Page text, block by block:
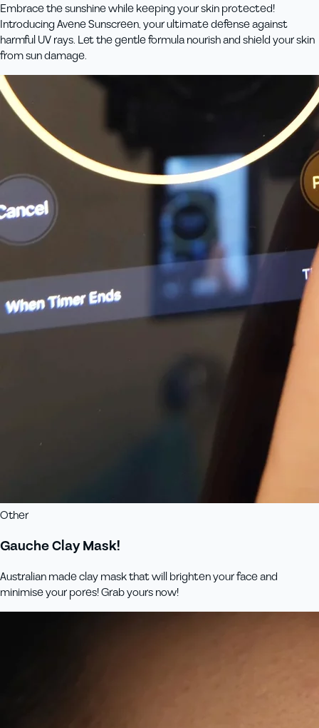
Embrace the sunshine while keeping your skin protected!
Introducing Avene Sunscreen, your ultimate defense against
harmful UV rays. Let the gentle formula nourish and shield your skin
from sun damage.
Other
Gauche Clay Mask!
Australian made clay mask that will brighten your face and
minimise your pores! Grab yours now!